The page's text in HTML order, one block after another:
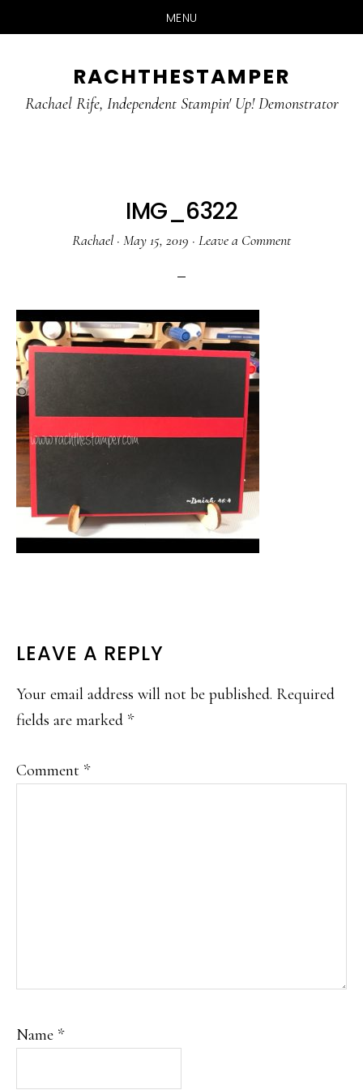
MENU
main
primary
RACHTHESTAMPER
Rachael Rife, Independent Stampin' Up! Demonstrator
IMG_6322
Rachael · May 15, 2019 · Leave a Comment
READER
INTERACTIONS
LEAVE A REPLY
Your email address will not be published. Required
fields are marked *
Comment *
Name *